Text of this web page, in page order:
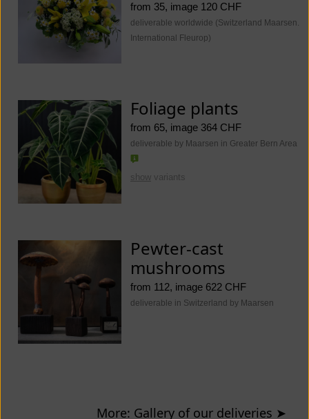
from 35, image 120 CHF
deliverable worldwide (Switzerland Maarsen.
International Fleurop)
Foliage plants
from 65, image 364 CHF
deliverable by Maarsen in Greater Bern Area
show variants
Pewter-cast
mushrooms
from 112, image 622 CHF
deliverable in Switzerland by Maarsen
More: Gallery of our deliveries ➤